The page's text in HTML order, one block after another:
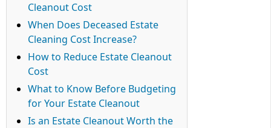
Cleanout Cost
When Does Deceased Estate
Cleaning Cost Increase?
How to Reduce Estate Cleanout
Cost
What to Know Before Budgeting
for Your Estate Cleanout
Is an Estate Cleanout Worth the